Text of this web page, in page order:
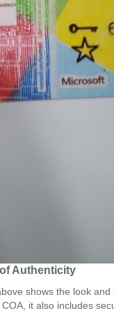
Authenticity​
shows the look
it also includes